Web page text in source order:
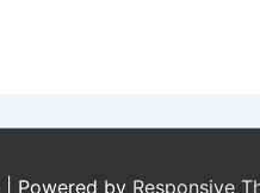
| Powered by Responsive